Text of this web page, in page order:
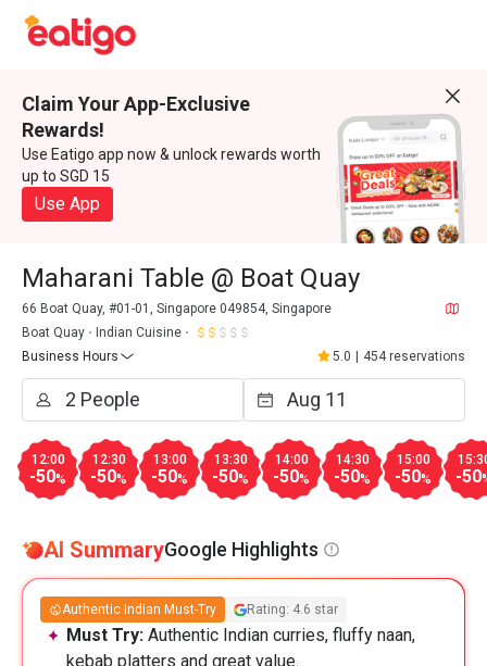
Claim Your App-Exclusive
Rewards!
Use Eatigo app now & unlock rewards worth
up to SGD 15
Use App
Maharani Table @ Boat Quay
66 Boat Quay, #01-01, Singapore 049854, Singapore
Boat Quay
Indian Cuisine
Business Hours
5.0 454 reservations
12:00
-50%
12:30
-50%
13:00
-50%
13:30
-50%
14:00
-50%
14:30
-50%
15:00
-50% -50
AI SummaryGoogle Highlights
Authentic Indian Must-Try Rating: 4.6 star
Must Try: Authentic Indian curries, fluffy naan,
kebab platters and great value.